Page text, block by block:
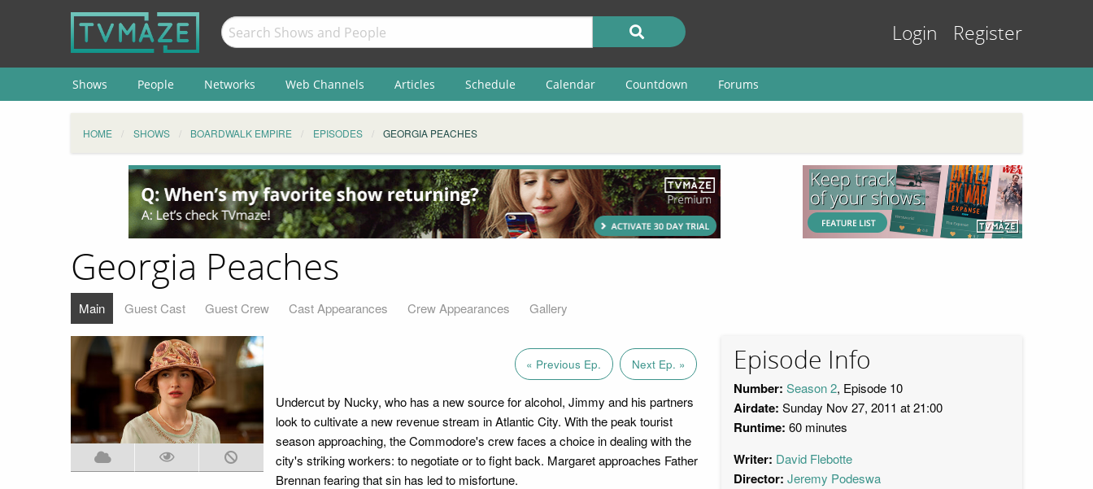
Login Register
Shows People Networks Web Channels Articles Schedule Calendar Countdown Forums
HOME SHOWS BOARDWALK EMPIRE EPISODES GEORGIA PEACHES
Georgia Peaches
Main Guest Cast Guest Crew Cast Appearances Crew Appearances Gallery
« Previous Ep. Next Ep. »
Undercut by Nucky, who has a new source for alcohol, Jimmy and his partners
look to cultivate a new revenue stream in Atlantic City. With the peak tourist
season approaching, the Commodore's crew faces a choice in dealing with the
city's striking workers: to negotiate or to fight back. Margaret approaches Father
Brennan fearing that sin has led to misfortune.
Episode Info
Number: Season 2, Episode 10
Airdate: Sunday Nov 27, 2011 at 21:00
Runtime: 60 minutes
Writer: David Flebotte
Director: Jeremy Podeswa